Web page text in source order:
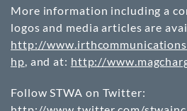
More information including a
logos and media articles are
http://
hp, and at: http://
Follow STWA on Twitter: